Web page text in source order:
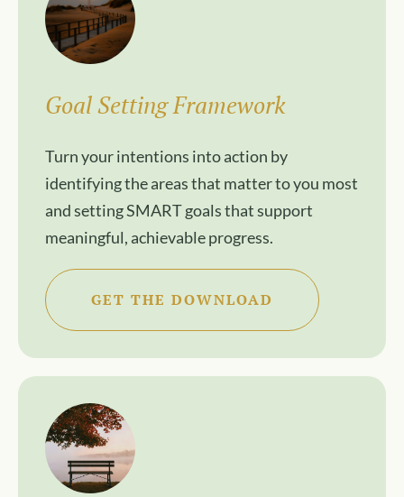
Goal Setting Framework
Turn your intentions into action by
identifying the areas that matter to you most
and setting SMART goals that support
meaningful, achievable progress.
GET THE DOWNLOAD